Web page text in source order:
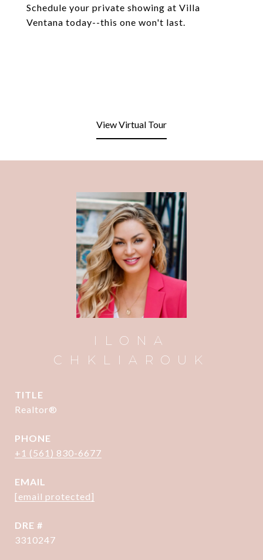
Schedule your private showing at Villa
Ventana today--this one won't last.
View Virtual Tour
ILONA
CHKLIAROUK
TITLE
Realtor®
PHONE
+1 (561) 830-6677
EMAIL
[email protected]
DRE #
3310247